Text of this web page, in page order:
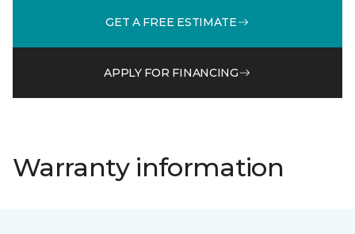
GET A FREE ESTIMATE
APPLY FOR FINANCING
Warranty information